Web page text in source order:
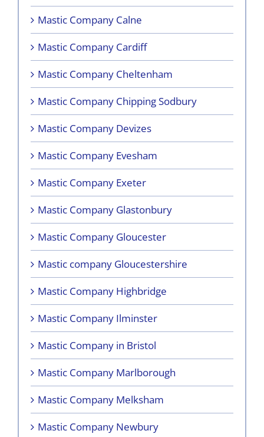
Mastic Company Calne
Mastic Company Cardiff
Mastic Company Cheltenham
Mastic Company Chipping Sodbury
Mastic Company Devizes
Mastic Company Evesham
Mastic Company Exeter
Mastic Company Glastonbury
Mastic Company Gloucester
Mastic company Gloucestershire
Mastic Company Highbridge
Mastic Company Ilminster
Mastic Company in Bristol
Mastic Company Marlborough
Mastic Company Melksham
Mastic Company Newbury